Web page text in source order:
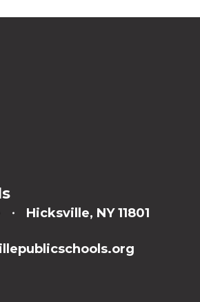
Hicksville, NY 11801